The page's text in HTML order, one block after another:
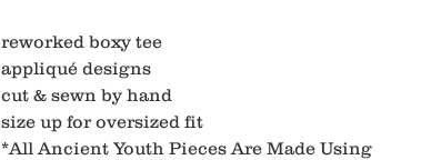
reworked boxy tee
appliqué designs
cut & sewn by hand
size up for oversized fit
*All Ancient Youth Pieces Are Made Using